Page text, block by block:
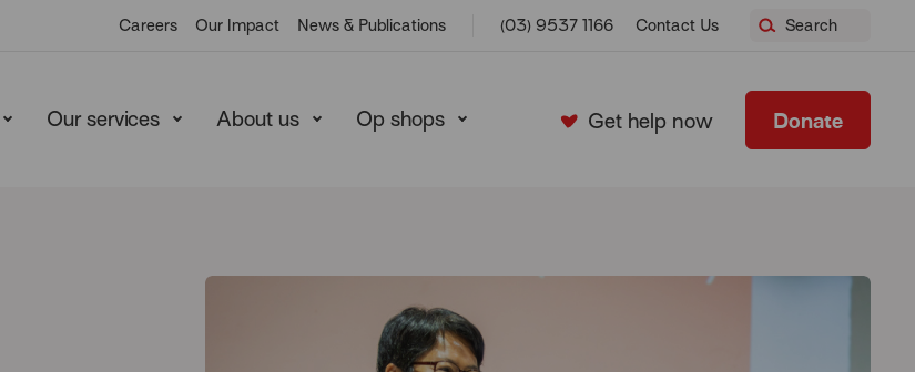
Careers Our Impact News & Publications (03) 9537 1166 Contact Us Search
Our services About us Op shops Get help now Donate